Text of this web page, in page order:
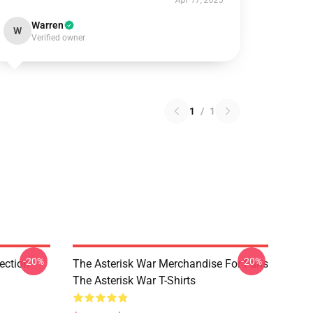
W Warren
Verified owner
1 / 1
-20%
The Asterisk War Merchandise For Fans
The Asterisk War T-Shirts
-20%